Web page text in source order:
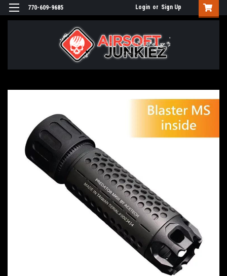
770-609-9685 Login or Sign Up